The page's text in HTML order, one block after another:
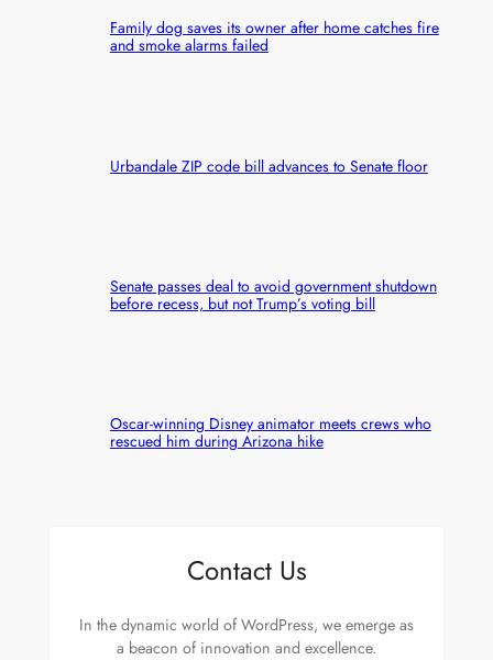
Family dog saves its owner after home catches fire
and smoke alarms failed
Urbandale ZIP code bill advances to Senate floor
Senate passes deal to avoid government shutdown
before recess, but not Trump’s voting bill
Oscar-winning Disney animator meets crews who
rescued him during Arizona hike
Contact Us
In the dynamic world of WordPress, we emerge as
a beacon of innovation and excellence.